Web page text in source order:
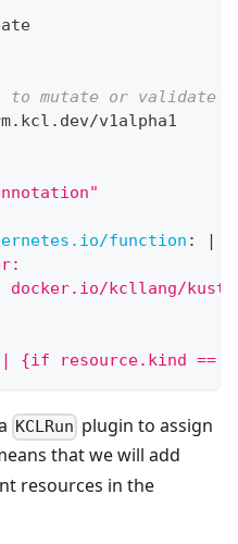
to mutate or validate
v1alpha1
function :
|
docker.io/kcllang/
{if resource.kind ==
KCLRun plugin to assign
that we will add
resources in the